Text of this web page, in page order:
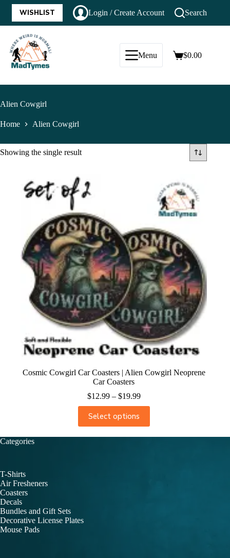
WISHLIST Login / Create Account Search
Menu $0.00
Alien Cowgirl
Home Alien Cowgirl
Showing the single result
Cosmic Cowgirl Car Coasters | Alien Cowgirl Neoprene
Car Coasters
$12.99 – $19.99
Select options
Categories
T-Shirts
Air Fresheners
Coasters
Decals
Bundles and Gift Sets
Decorative License Plates
Mouse Pads